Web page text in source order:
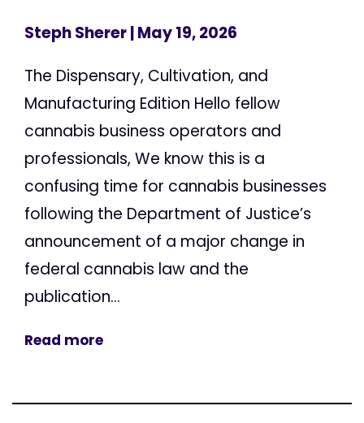
Steph Sherer| May 19, 2026
The Dispensary, Cultivation, and
Manufacturing Edition Hello fellow
cannabis business operators and
professionals, We know this is a
confusing time for cannabis businesses
following the Department of Justice’s
announcement of a major change in
federal cannabis law and the
publication...
Read more